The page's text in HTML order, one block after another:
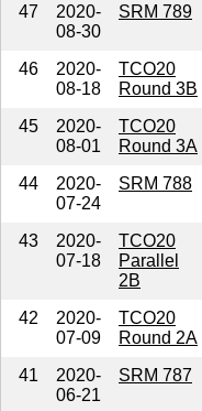
47
2020-
08-30
SRM 789
46
2020-
08-18
TCO20
Round 3B
45
2020-
08-01
TCO20
Round 3A
44
2020-
07-24
SRM 788
43
2020-
07-18
TCO20
Parallel
2B
42
2020-
07-09
TCO20
Round 2A
41
2020-
06-21
SRM 787